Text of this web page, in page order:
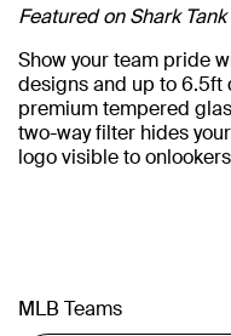
Featured on Shark Tank
Show your team pride
designs and up to
premium tempered
two-way filter hides
logo visible to
MLB Teams